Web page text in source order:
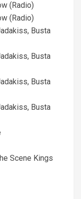
(Radio)
(Radio)
Busta
Busta
Busta
Busta
Scene Kings